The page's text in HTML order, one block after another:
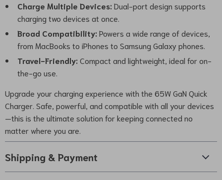
Charge Multiple Devices: Dual-port design supports
charging two devices at once.
Broad Compatibility: Powers a wide range of devices,
from MacBooks to iPhones to Samsung Galaxy phones.
Travel-Friendly: Compact and lightweight, ideal for on-
the-go use.
Upgrade your charging experience with the 65W GaN Quick
Charger. Safe, powerful, and compatible with all your devices
—this is the ultimate solution for keeping connected no
matter where you are.
Shipping & Payment